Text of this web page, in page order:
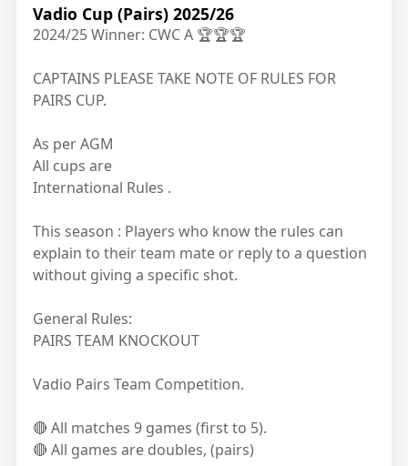
Vadio Cup (Pairs) 2025/26
2024/25 Winner: CWC A 🏆🏆🏆
CAPTAINS PLEASE TAKE NOTE OF RULES FOR
PAIRS CUP.
As per AGM
All cups are
International Rules .
This season : Players who know the rules can
explain to their team mate or reply to a question
without giving a specific shot.
General Rules:
PAIRS TEAM KNOCKOUT
Vadio Pairs Team Competition.
🔴 All matches 9 games (first to 5).
🔴 All games are doubles, (pairs)